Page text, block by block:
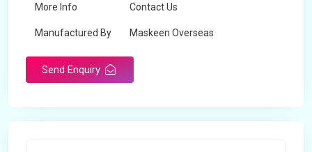
More Info Contact Us
Manufactured By Maskeen Overseas
Send Enquiry